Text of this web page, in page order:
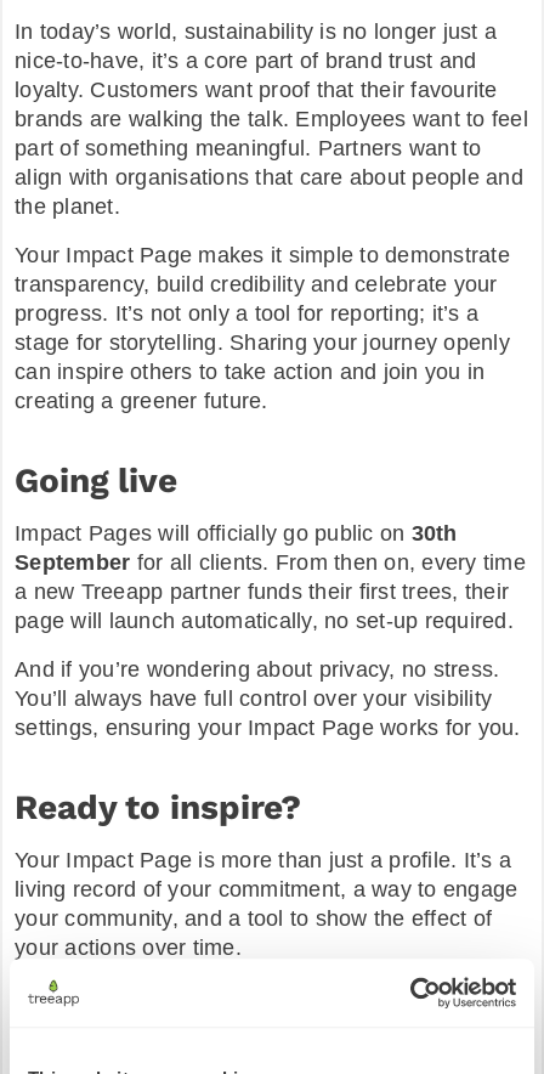
In today’s world, sustainability is no longer just a
nice-to-have, it’s a core part of brand trust and
loyalty. Customers want proof that their favourite
brands are walking the talk. Employees want to feel
part of something meaningful. Partners want to
align with organisations that care about people and
the planet.
Your Impact Page makes it simple to demonstrate
transparency, build credibility and celebrate your
progress. It’s not only a tool for reporting; it’s a
stage for storytelling. Sharing your journey openly
can inspire others to take action and join you in
creating a greener future.
Going live
Impact Pages will officially go public on 30th
September for all clients. From then on, every time
a new Treeapp partner funds their first trees, their
page will launch automatically, no set-up required.
And if you’re wondering about privacy, no stress.
You’ll always have full control over your visibility
settings, ensuring your Impact Page works for you.
Ready to inspire?
Your Impact Page is more than just a profile. It’s a
living record of your commitment, a way to engage
your community, and a tool to show the effect of
your actions over time.
We can’t wait to see the impact you’ll showcase